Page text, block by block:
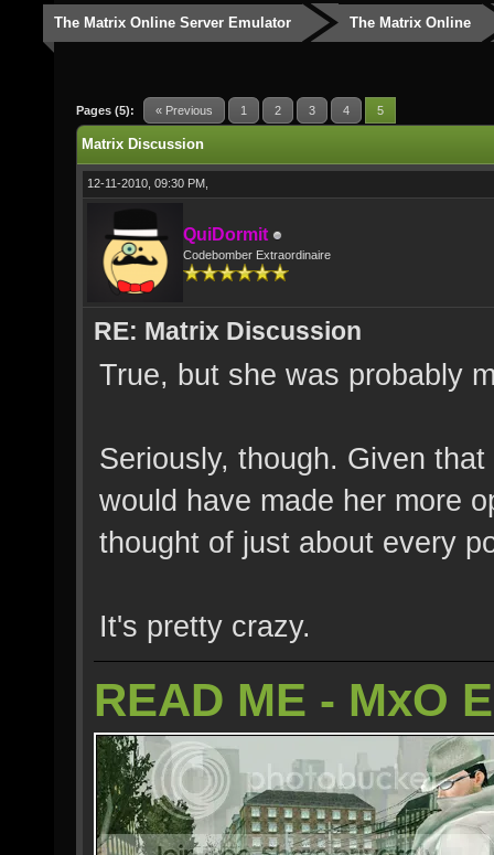
The Matrix Online Server Emulator The Matrix Online
Pages (5): « Previous 1 2 3 4 5
Matrix Discussion
12-11-2010, 09:30 PM,
QuiDormit
Codebomber Extraordinaire
RE: Matrix Discussion
True, but she was probably
Seriously, though. Given
would have made her more
thought of just about every
It's pretty crazy.
READ ME - MxO